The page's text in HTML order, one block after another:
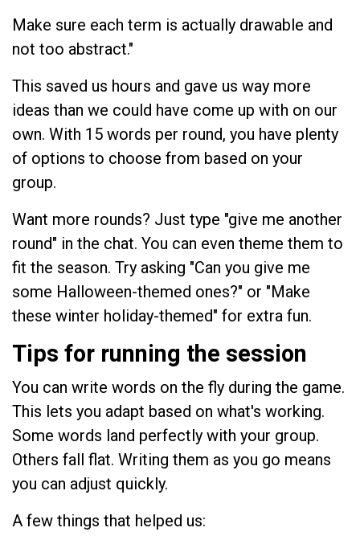
Make sure each term is actually drawable and
not too abstract."
This saved us hours and gave us way more
ideas than we could have come up with on our
own. With 15 words per round, you have plenty
of options to choose from based on your
group.
Want more rounds? Just type "give me another
round" in the chat. You can even theme them to
fit the season. Try asking "Can you give me
some Halloween-themed ones?" or "Make
these winter holiday-themed" for extra fun.
Tips for running the session
You can write words on the fly during the game.
This lets you adapt based on what's working.
Some words land perfectly with your group.
Others fall flat. Writing them as you go means
you can adjust quickly.
A few things that helped us: